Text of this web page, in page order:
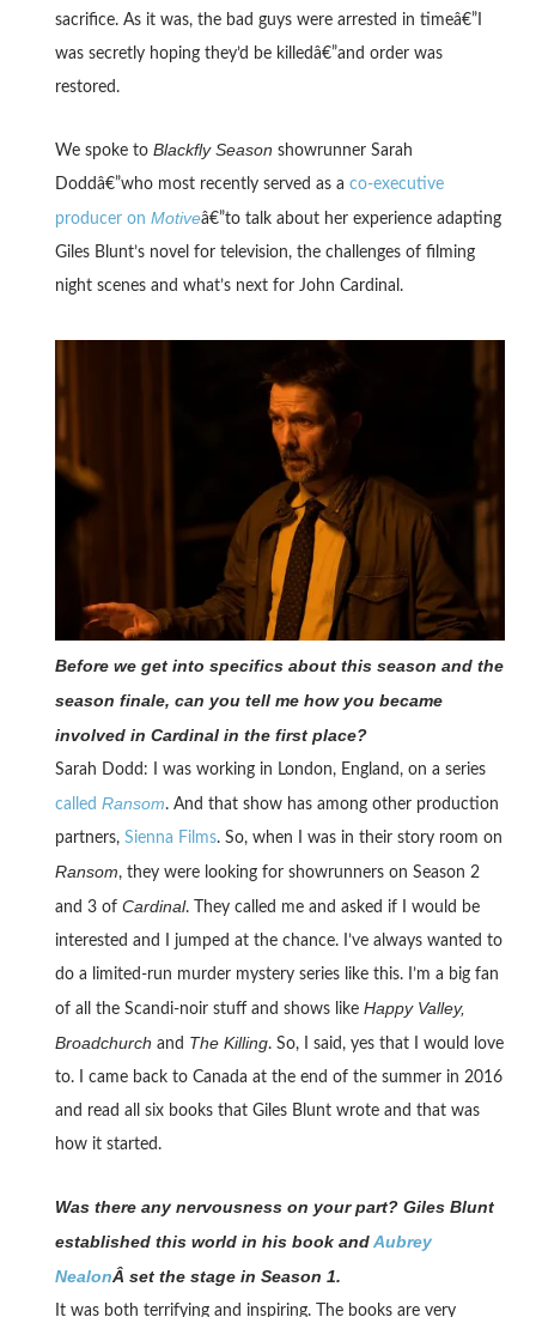
sacrifice. As it was, the bad guys were arrested in timeâ€”I
was secretly hoping they’d be killedâ€”and order was
restored.
We spoke to Blackfly Season showrunner Sarah
Doddâ€”who most recently served as a co-executive
producer on Motiveâ€”to talk about her experience adapting
Giles Blunt’s novel for television, the challenges of filming
night scenes and what’s next for John Cardinal.
Before we get into specifics about this season and the
season finale, can you tell me how you became
involved in Cardinal in the first place?
Sarah Dodd: I was working in London, England, on a series
called Ransom. And that show has among other production
partners, Sienna Films. So, when I was in their story room on
Ransom, they were looking for showrunners on Season 2
and 3 of Cardinal. They called me and asked if I would be
interested and I jumped at the chance. I’ve always wanted to
do a limited-run murder mystery series like this. I’m a big fan
of all the Scandi-noir stuff and shows like Happy Valley,
Broadchurch and The Killing. So, I said, yes that I would love
to. I came back to Canada at the end of the summer in 2016
and read all six books that Giles Blunt wrote and that was
how it started.
Was there any nervousness on your part? Giles Blunt
established this world in his book andAubrey
NealonÂ set the stage in Season 1.
It was both terrifying and inspiring. The books are very